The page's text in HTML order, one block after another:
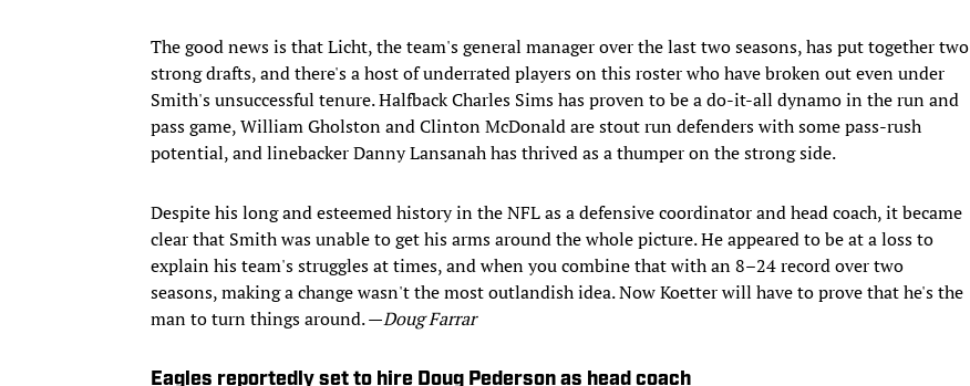
The good news is that Licht, the team's general manager over the last two seasons, has put together two
strong drafts, and there's a host of underrated players on this roster who have broken out even under
Smith's unsuccessful tenure. Halfback Charles Sims has proven to be a do-it-all dynamo in the run and
pass game, William Gholston and Clinton McDonald are stout run defenders with some pass-rush
potential, and linebacker Danny Lansanah has thrived as a thumper on the strong side.
Despite his long and esteemed history in the NFL as a defensive coordinator and head coach, it became
clear that Smith was unable to get his arms around the whole picture. He appeared to be at a loss to
explain his team's struggles at times, and when you combine that with an 8–24 record over two
seasons, making a change wasn't the most outlandish idea. Now Koetter will have to prove that he's the
man to turn things around. —Doug Farrar
Eagles reportedly set to hire Doug Pederson as head coach